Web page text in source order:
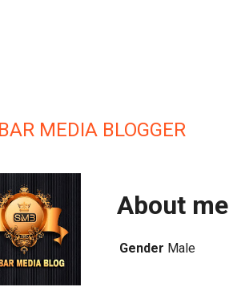
MEDIA BLOGGER
About me
Gender Male